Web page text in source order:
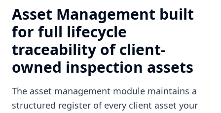
Asset Management built
for full lifecycle
traceability of client-
owned inspection assets
The asset management module maintains a
structured register of every client asset your